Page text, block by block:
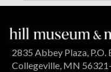
2835 Abbey Plaza, P.O.
Collegeville, MN